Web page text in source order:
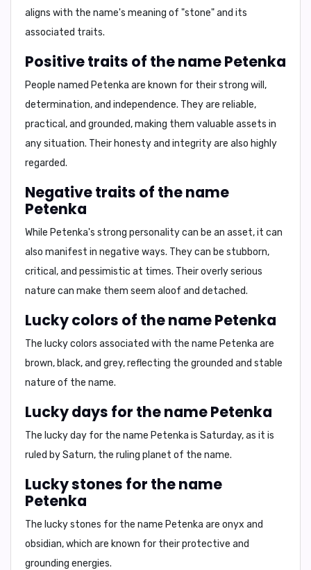
aligns with the name's meaning of "stone"and its
associated traits.
Positive traits of the name Petenka
People named Petenka are known for theirstrong will,
determination, and independence. They are reliable,
practical , and grounded, making them valuable assets in
any situation. Their honestyand integrityare also highly
regarded.
Negative traits of the name
Petenka
While Petenka's strong personality can be an asset, it can
also manifest in negative ways. They can be stubborn,
critical , and pessimistic at times. Theiroverly serious
nature can make them seem aloof and detached.
Lucky colors of the name Petenka
The lucky colors associated with the name Petenka are
brown, black, and grey, reflecting the grounded and stable
nature of the name.
Lucky days for the name Petenka
The lucky day for the name Petenka is Saturday, as it is
ruled by Saturn, the ruling planet of the name.
Lucky stones for the name
Petenka
The lucky stones for the name Petenka are onyx and
obsidian, which are known for their protective and
grounding energies.